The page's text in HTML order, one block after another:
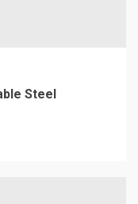
Steel